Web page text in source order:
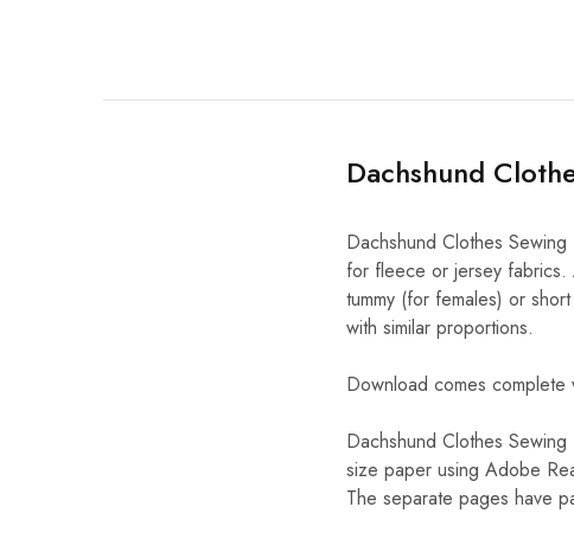
Dachshund
Dachshund Clothes
for fleece or jersey fabrics.
tummy (for females) or
with similar proportions.
Download comes
Dachshund Clothes
size paper using Adobe
The separate pages have